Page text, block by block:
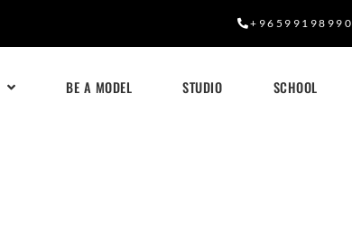
+96599198990
BE A MODEL STUDIO SCHOOL